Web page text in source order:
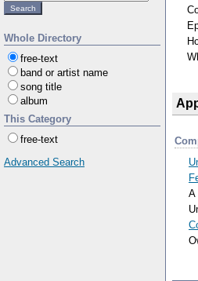
Whole Directory
free-text
band or artist name
song title
album
This Category
free-text
Advanced Search
A